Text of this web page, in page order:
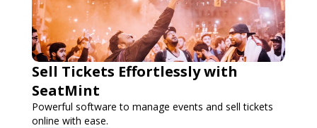
Sell Tickets Effortlessly with
SeatMint
Powerful software to manage events and sell tickets
online with ease.